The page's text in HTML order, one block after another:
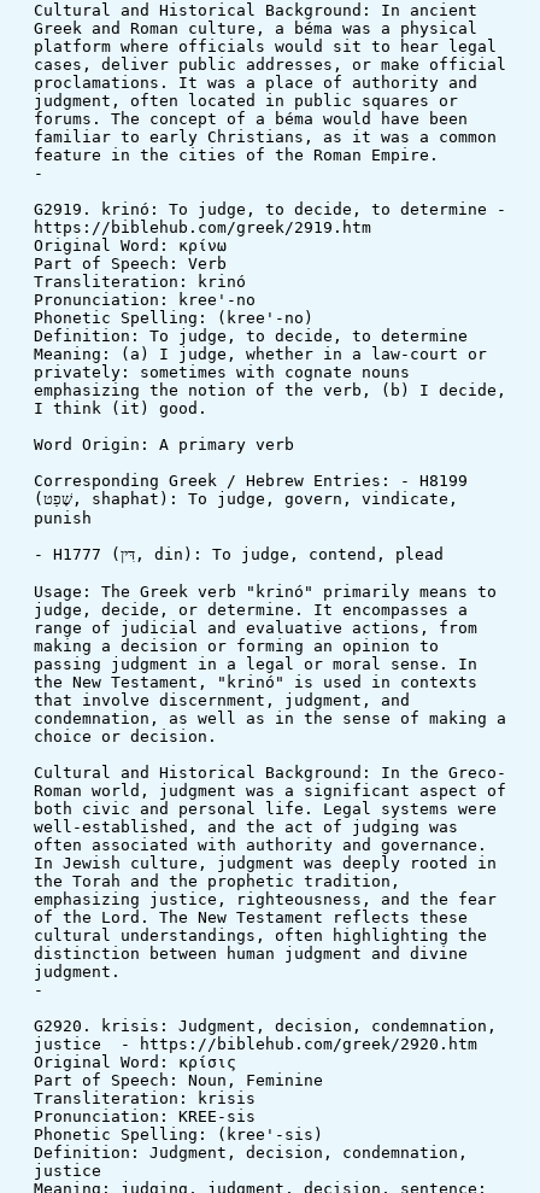
Cultural and Historical Background: In ancient
Greek and Roman culture, a béma was a physical
platform where officials would sit to hear legal
cases, deliver public addresses, or make official
proclamations. It was a place of authority and
judgment, often located in public squares or
forums. The concept of a béma would have been
familiar to early Christians, as it was a common
feature in the cities of the Roman Empire.
-
G2919. krinó: To judge, to decide, to determine -
https://biblehub.com/greek/2919.htm
Original Word: κρίνω
Part of Speech: Verb
Transliteration: krinó
Pronunciation: kree'-no
Phonetic Spelling: (kree'-no)
Definition: To judge, to decide, to determine
Meaning: (a) I judge, whether in a law-court or
privately: sometimes with cognate nouns
emphasizing the notion of the verb, (b) I decide,
I think (it) good.
Word Origin: A primary verb
Corresponding Greek / Hebrew Entries: - H8199
(שָׁפַט, shaphat): To judge, govern, vindicate,
punish
- H1777 (דִּין, din): To judge, contend, plead
Usage: The Greek verb "krinó" primarily means to
judge, decide, or determine. It encompasses a
range of judicial and evaluative actions, from
making a decision or forming an opinion to
passing judgment in a legal or moral sense. In
the New Testament, "krinó" is used in contexts
that involve discernment, judgment, and
condemnation, as well as in the sense of making a
choice or decision.
Cultural and Historical Background: In the Greco-
Roman world, judgment was a significant aspect of
both civic and personal life. Legal systems were
well-established, and the act of judging was
often associated with authority and governance.
In Jewish culture, judgment was deeply rooted in
the Torah and the prophetic tradition,
emphasizing justice, righteousness, and the fear
of the Lord. The New Testament reflects these
cultural understandings, often highlighting the
distinction between human judgment and divine
judgment.
-
G2920. krisis: Judgment, decision, condemnation,
justice  - https://biblehub.com/greek/2920.htm
Original Word: κρίσις
Part of Speech: Noun, Feminine
Transliteration: krisis
Pronunciation: KREE-sis
Phonetic Spelling: (kree'-sis)
Definition: Judgment, decision, condemnation,
justice
Meaning: judging, judgment, decision, sentence;